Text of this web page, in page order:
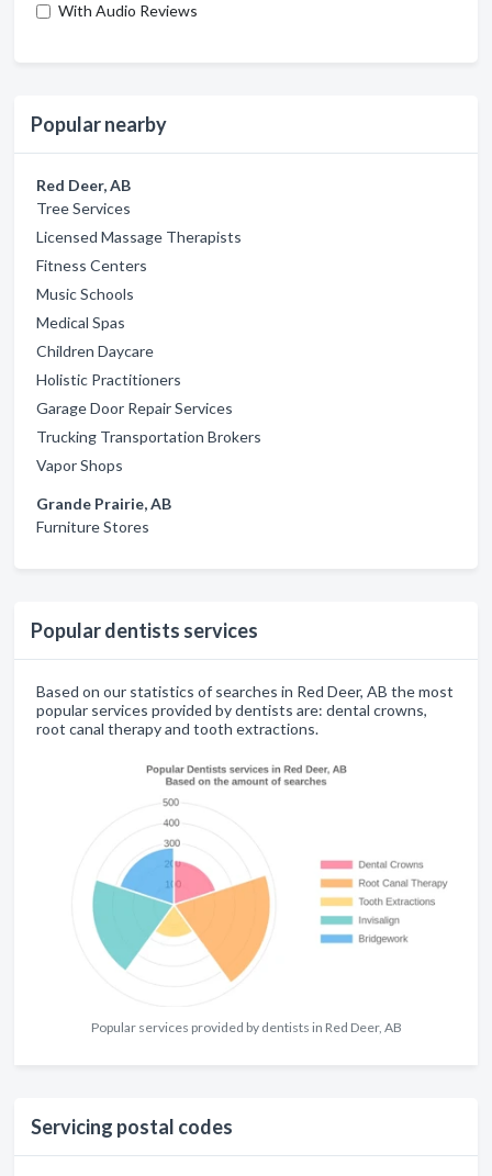
With Audio Reviews
Popular nearby
Red Deer, AB
Tree Services
Licensed Massage Therapists
Fitness Centers
Music Schools
Medical Spas
Children Daycare
Holistic Practitioners
Garage Door Repair Services
Trucking Transportation Brokers
Vapor Shops
Grande Prairie, AB
Furniture Stores
Popular dentists services
Based on our statistics of searches in Red Deer, AB the most
popular services provided by dentists are: dental crowns,
root canal therapy and tooth extractions.
Popular services provided by dentists in Red Deer, AB
Servicing postal codes